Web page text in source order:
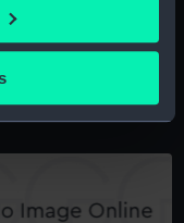
geographical
scanning it for
section